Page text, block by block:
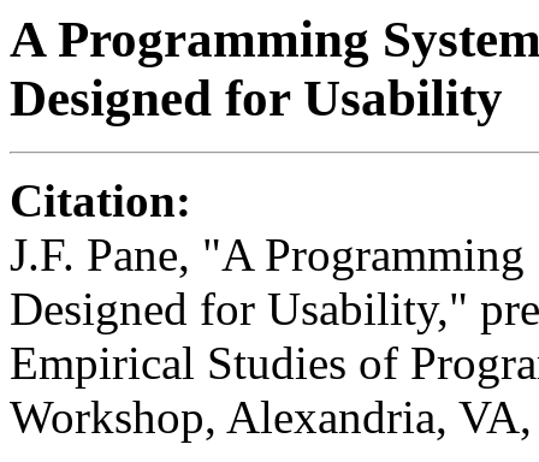
A Programming
Designed for Usability
Citation:
J.F. Pane, "A
Designed for Usability,"
Empirical Studies of
Workshop, Alexandria,